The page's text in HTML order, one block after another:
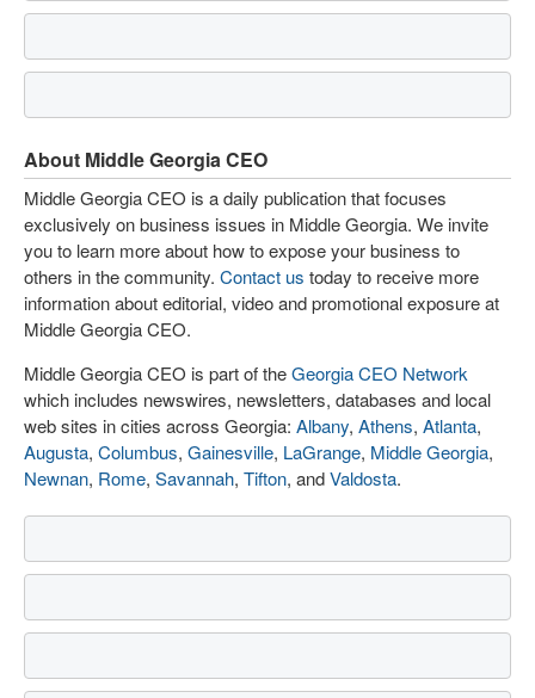
About Middle Georgia CEO
Middle Georgia CEO is a daily publication that focuses
exclusively on business issues in Middle Georgia. We invite
you to learn more about how to expose your business to
others in the community. Contact us today to receive more
information about editorial, video and promotional exposure at
Middle Georgia CEO.
Middle Georgia CEO is part of theGeorgia CEO Network
which includes newswires, newsletters, databases and local
web sites in cities across Georgia: Albany, Athens, Atlanta,
Augusta, Columbus, Gainesville, LaGrange, Middle Georgia,
Newnan, Rome, Savannah, Tifton, andValdosta.